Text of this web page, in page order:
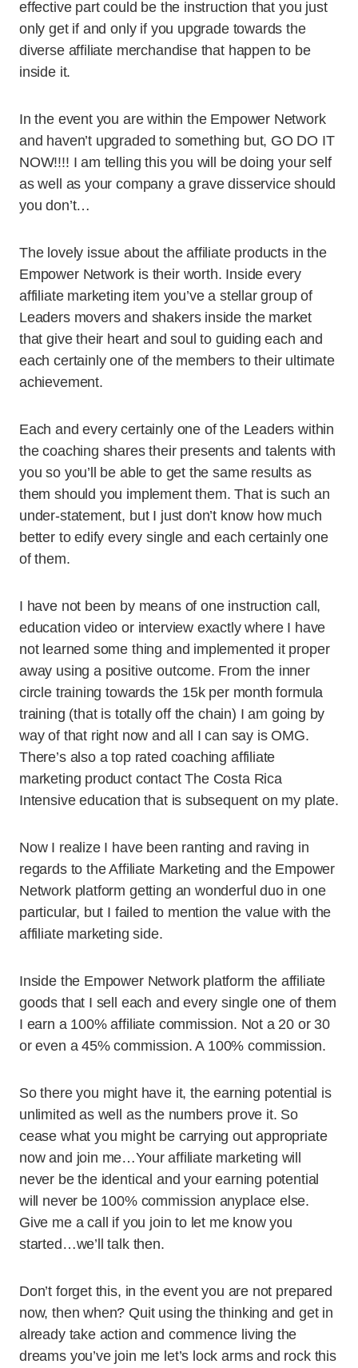
effective part could be the instruction that you just
only get if and only if you upgrade towards the
diverse affiliate merchandise that happen to be
inside it.
In the event you are within the Empower Network
and haven’t upgraded to something but, GO DO IT
NOW!!!! I am telling this you will be doing your self
as well as your company a grave disservice should
you don’t…
The lovely issue about the affiliate products in the
Empower Network is their worth. Inside every
affiliate marketing item you’ve a stellar group of
Leaders movers and shakers inside the market
that give their heart and soul to guiding each and
each certainly one of the members to their ultimate
achievement.
Each and every certainly one of the Leaders within
the coaching shares their presents and talents with
you so you’ll be able to get the same results as
them should you implement them. That is such an
under-statement, but I just don’t know how much
better to edify every single and each certainly one
of them.
I have not been by means of one instruction call,
education video or interview exactly where I have
not learned some thing and implemented it proper
away using a positive outcome. From the inner
circle training towards the 15k per month formula
training (that is totally off the chain) I am going by
way of that right now and all I can say is OMG.
There’s also a top rated coaching affiliate
marketing product contact The Costa Rica
Intensive education that is subsequent on my plate.
Now I realize I have been ranting and raving in
regards to the Affiliate Marketing and the Empower
Network platform getting an wonderful duo in one
particular, but I failed to mention the value with the
affiliate marketing side.
Inside the Empower Network platform the affiliate
goods that I sell each and every single one of them
I earn a 100% affiliate commission. Not a 20 or 30
or even a 45% commission. A 100% commission.
So there you might have it, the earning potential is
unlimited as well as the numbers prove it. So
cease what you might be carrying out appropriate
now and join me…Your affiliate marketing will
never be the identical and your earning potential
will never be 100% commission anyplace else.
Give me a call if you join to let me know you
started…we’ll talk then.
Don’t forget this, in the event you are not prepared
now, then when? Quit using the thinking and get in
already take action and commence living the
dreams you’ve join me let’s lock arms and rock this